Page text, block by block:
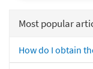
Most popular
How do I obtain